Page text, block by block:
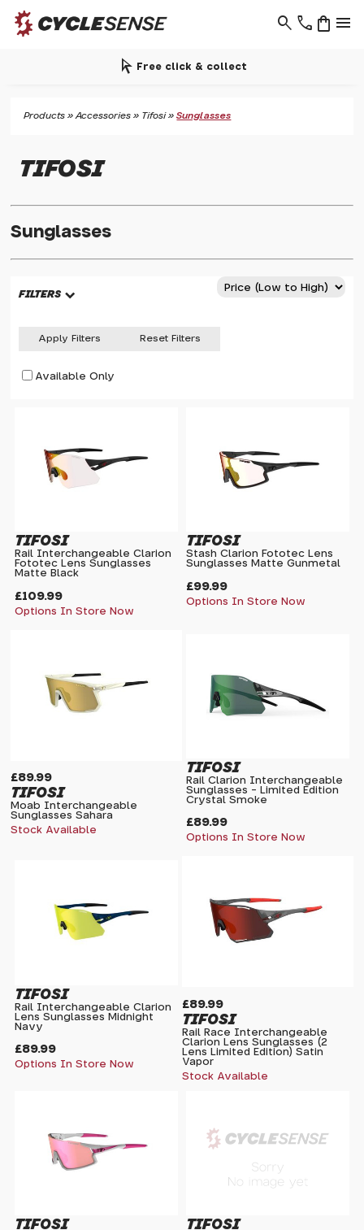
phone menu
shopping_bag
search
arrow_selector_tool
Free click & collect
Products »Accessories » Tifosi»Sunglasses
TIFOSI
Sunglasses
FILTERS
Apply Filters Reset Filters
Available Only
£109.99
TIFOSI
Rail Interchangeable Clarion
Fototec Lens Sunglasses
Matte Black
Options In Store Now
£99.99
TIFOSI
Stash Clarion Fototec Lens
Sunglasses Matte Gunmetal
Options In Store Now
£89.99
TIFOSI
Moab Interchangeable
Sunglasses Sahara
Stock Available
£89.99
TIFOSI
Rail Clarion Interchangeable
Sunglasses - Limited Edition
Crystal Smoke
Options In Store Now
£89.99
TIFOSI
Rail Interchangeable Clarion
Lens Sunglasses Midnight
Navy
Options In Store Now
£89.99
TIFOSI
Rail Race Interchangeable
Clarion Lens Sunglasses (2
Lens Limited Edition) Satin
Vapor
Stock Available
TIFOSI TIFOSI